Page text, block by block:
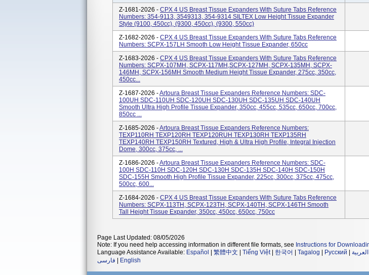
Z-1681-2026 - CPX 4 US Breast Tissue Expanders With Suture Tabs Reference
Numbers: 354-9113, 3549313, 354-9314 SILTEX Low Height Tissue Expander
Style (9100, 450cc), (9300, 450cc), (9300, 550cc)
Z-1682-2026 - CPX 4 US Breast Tissue Expanders With Suture Tabs Reference
Numbers: SCPX-157LH Smooth Low Height Tissue Expander, 650cc
Z-1683-2026 - CPX 4 US Breast Tissue Expanders With Suture Tabs Reference
Numbers: SCPX-107MH, SCPX-117MH,SCPX-127MH, SCPX-135MH, SCPX-
146MH, SCPX-156MH Smooth Medium Height Tissue Expander, 275cc, 350cc,
450cc...
Z-1687-2026 -Artoura Breast Tissue Expanders Reference Numbers: SDC-
100UH SDC-110UH SDC-120UH SDC-130UH SDC-135UH SDC-140UH
Smooth Ultra High Profile Tissue Expander, 350cc, 455cc, 535cc, 650cc, 700cc,
850cc ...
Z-1685-2026 -Artoura Breast Tissue Expanders Reference Numbers:
TEXP110RH TEXP120RH TEXP120RUH TEXP130RH TEXP135RH
TEXP140RH TEXP150RH Textured, High & Ultra High Profile, Integral Injection
Dome, 300cc, 375cc, ...
Z-1686-2026 -Artoura Breast Tissue Expanders Reference Numbers: SDC-
100H SDC-110H SDC-120H SDC-130H SDC-135H SDC-140H SDC-150H
SDC-155H Smooth High Profile Tissue Expander, 225cc, 300cc, 375cc, 475cc,
500cc, 600...
Z-1684-2026 - CPX 4 US Breast Tissue Expanders With Suture Tabs Reference
Numbers: SCPX-113TH, SCPX-123TH, SCPX-140TH, SCPX-146TH Smooth
Tall Height Tissue Expander, 350cc, 450cc, 650cc, 750cc
Page Last Updated: 08/05/2026
Note: If you need help accessing information in different file formats, see Instructions for
Language Assistance Available: Español 繁體中文 Tiếng Việt| 한국어 Tagalog Русский العربية
فارسی
English